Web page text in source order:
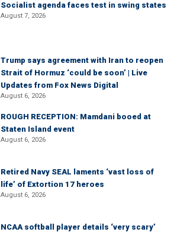
Socialist agenda faces test in swing states
August 7, 2026
Trump says agreement with Iran to reopen
Strait of Hormuz ‘could be soon’ | Live
Updates from Fox News Digital
August 6, 2026
ROUGH RECEPTION: Mamdani booed at
Staten Island event
August 6, 2026
Retired Navy SEAL laments ‘vast loss of
life’ of Extortion 17 heroes
August 6, 2026
NCAA softball player details ‘very scary’